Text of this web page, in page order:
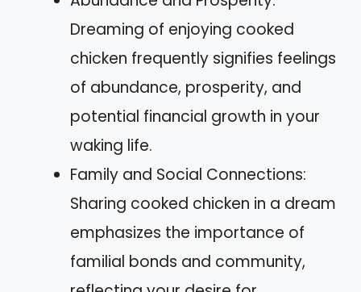
Dreaming of enjoying cooked
chicken frequently signifies feelings
of abundance, prosperity, and
potential financial growth in your
waking life.
Family and Social Connections:
Sharing cooked chicken in a dream
emphasizes the importance of
familial bonds and community,